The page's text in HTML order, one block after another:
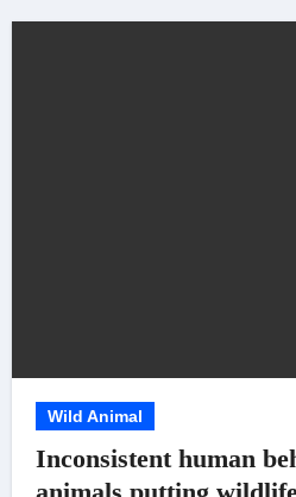
Wild Animal
Inconsistent human